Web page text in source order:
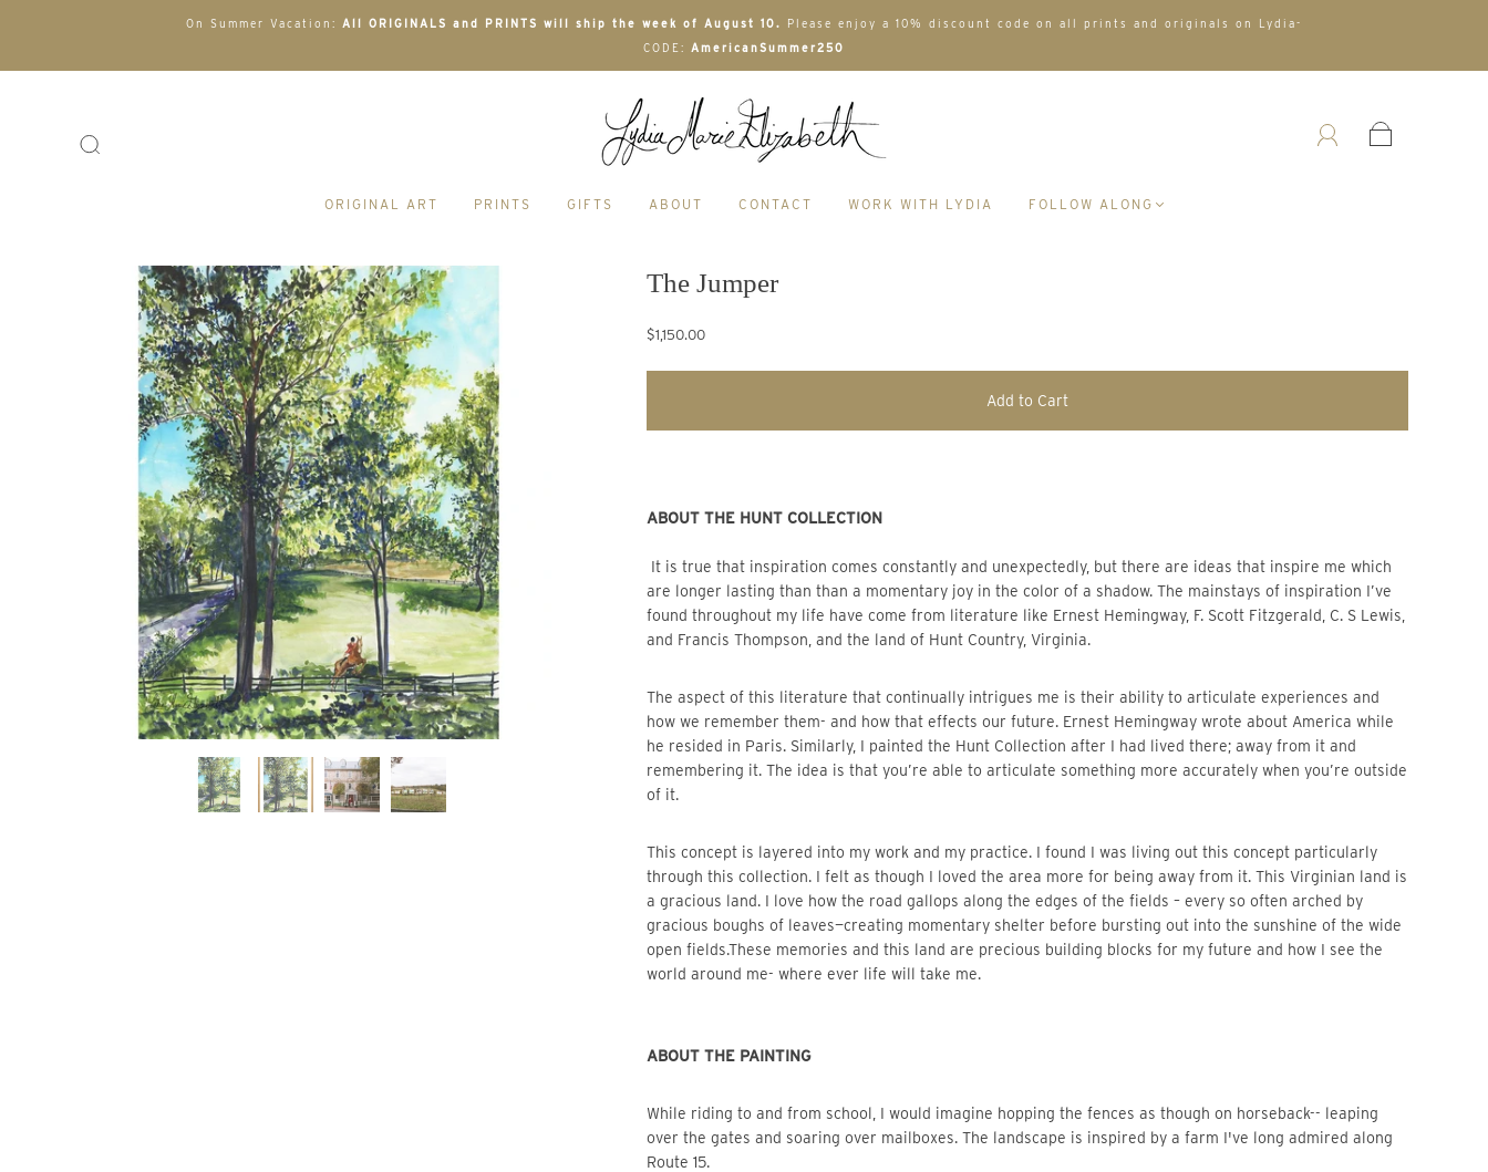
On Summer Vacation: All ORIGINALS and PRINTS will ship the week of August 10. Please enjoy a 10% discount code on all prints and originals on Lydia-
CODE: AmericanSummer250
ORIGINAL ART PRINTS GIFTS ABOUT CONTACT WORK WITH LYDIA FOLLOW ALONG
The Jumper
$1,150.00
Add to Cart
ABOUT THE HUNT COLLECTION
are longer lasting than than a momentary joy in the color of a shadow. The mainstays of inspiration I’ve
found throughout my life have come from literature like Ernest Hemingway, F. Scott Fitzgerald, C. S Lewis,
and Francis Thompson, and the land of Hunt Country, Virginia.
The aspect of this literature that continually intrigues me is their ability to articulate experiences and
how we remember them- and how that effects our future. Ernest Hemingway wrote about America while
he resided in Paris. Similarly, I painted the Hunt Collection after I had lived there; away from it and
remembering it. The idea is that you’re able to articulate something more accurately when you’re outside
of it.
This concept is layered into my work and my practice. I found I was living out this concept particularly
through this collection. I felt as though I loved the area more for being away from it. This Virginian land is
a gracious land. I love how the road gallops along the edges of the fields – every so often arched by
gracious boughs of leaves—creating momentary shelter before bursting out into the sunshine of the wide
open fields.These memories and this land are precious building blocks for my future and how I see the
world around me- where ever life will take me.
ABOUT THE PAINTING
While riding to and from school, I would imagine hopping the fences as though on horseback-- leaping
over the gates and soaring over mailboxes. The landscape is inspired by a farm I've long admired along
Route 15.